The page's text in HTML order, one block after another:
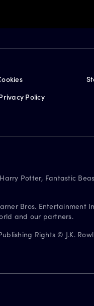
Policy
Potter, Fantastic
Bros. Entertainment
and our partners.
Rights © J.K.